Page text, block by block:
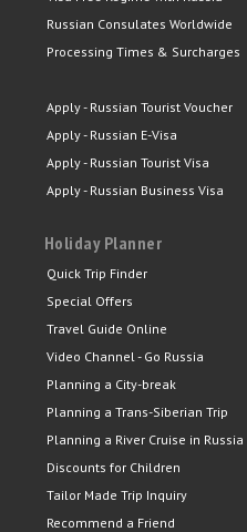
Russian Consulates Worldwide
Processing Times & Surcharges
Apply - Russian Tourist Voucher
Apply - Russian E-Visa
Apply - Russian Tourist Visa
Apply - Russian Business Visa
Holiday Planner
Quick Trip Finder
Special Offers
Travel Guide Online
Video Channel - Go Russia
Planning a City-break
Planning a Trans-Siberian Trip
Planning a River Cruise in Russia
Discounts for Children
Tailor Made Trip Inquiry
Recommend a Friend